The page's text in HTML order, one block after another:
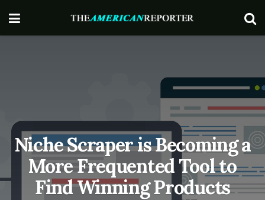
Niche Scraper is Becoming a
More Frequented Tool to
Find Winning Products